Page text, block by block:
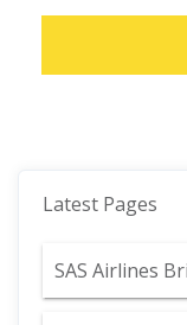
Latest Pages
SAS Airlines